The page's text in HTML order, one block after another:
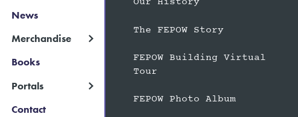
News
Merchandise
Books
Portals
Contact
The FEPOW Story
FEPOW Building Virtual
Tour
FEPOW Photo Album